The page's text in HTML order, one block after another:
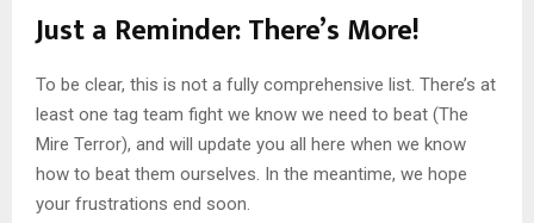
Just a Reminder: There’s More!
To be clear, this is not a fully comprehensive list. There’s at
least one tag team fight we know we need to beat (The
Mire Terror), and will update you all here when we know
how to beat them ourselves. In the meantime, we hope
your frustrations end soon.